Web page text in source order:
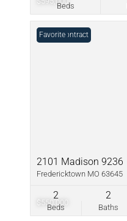
Beds
$550,000
Under Contract
Favorite
2101 Madison 9236
Fredericktown MO 63645
Beds
2
Baths
2